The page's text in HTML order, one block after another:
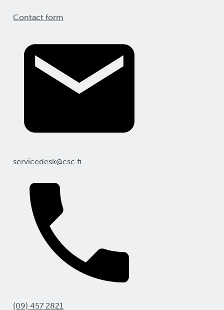
Contact form
servicedesk@csc.fi
(09) 457 2821